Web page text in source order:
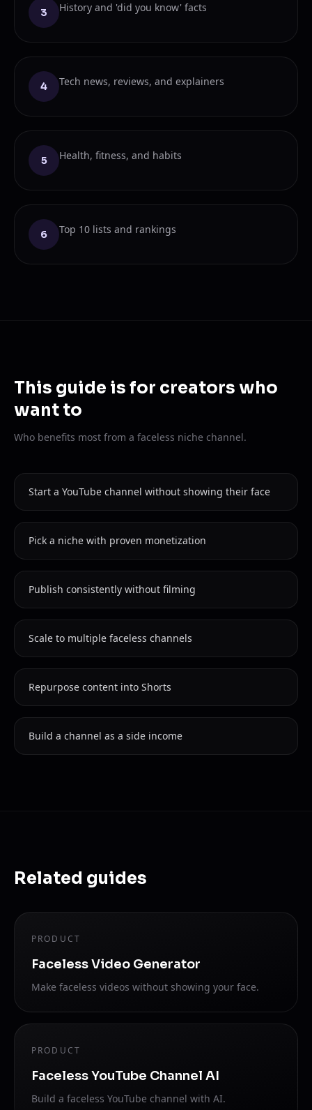
3 History and 'did you know' facts
4 Tech news, reviews, and explainers
5 Health, fitness, and habits
6 Top 10 lists and rankings
This guide is for creators who
want to
Who benefits most from a faceless niche channel.
Start a YouTube channel without showing their face
Pick a niche with proven monetization
Publish consistently without filming
Scale to multiple faceless channels
Repurpose content into Shorts
Build a channel as a side income
Related guides
PRODUCT
Faceless Video Generator
Make faceless videos without showing your face.
PRODUCT
Faceless YouTube Channel AI
Build a faceless YouTube channel with AI.